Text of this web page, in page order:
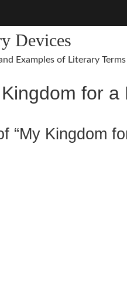
Devices
Examples of Literary Terms
for a
“My Kingdom